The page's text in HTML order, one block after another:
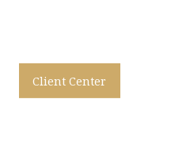
Client Center